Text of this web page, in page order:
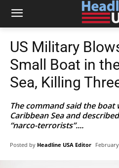
US Military
Small Boat in
Sea, Killing
The command said the boat
Caribbean Sea and
“narco-terrorists”....
Posted by Headline USA Editor